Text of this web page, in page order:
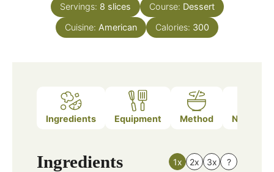
Servings: 8 slices Course: Dessert
Cuisine: American Calories: 300
Ingredients Equipment Method Nutrition
Ingredients 1x 2x 3x ?